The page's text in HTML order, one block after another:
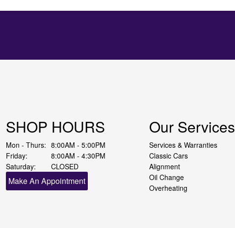
SHOP HOURS
Mon - Thurs: 8:00AM - 5:00PM
Friday:
8:00AM - 4:30PM
Saturday:
CLOSED
Make An Appointment
Our Services
Services & Warranties
Classic Cars
Alignment
Oil Change
Overheating